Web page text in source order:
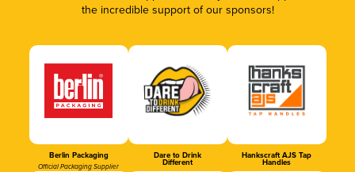
the incredible support of our sponsors!
Berlin Packaging
Official Packaging Supplier
Dare to Drink
Different
Hankscraft AJS Tap
Handles